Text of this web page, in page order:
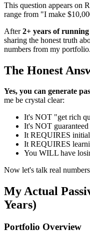
This question appears on
range from "I make
After2+ years of
sharing the honest truth
numbers from my portfolio.
The Honest
Yes, you can generate
me be crystal clear:
It's NOT "get rich
It's NOT guaranteed
It REQUIRES
It REQUIRES
You WILL have
Now let's talk real
My Actual
Years)
Portfolio Overview